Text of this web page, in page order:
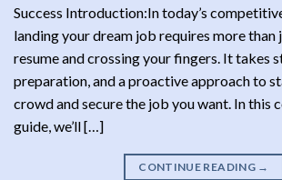
Success Introduction:In today’s
landing your dream job requires more
resume and crossing your fingers. It takes
preparation, and a proactive approach to
crowd and secure the job you want. In this
guide, we’ll […]
CONTINUE READING →